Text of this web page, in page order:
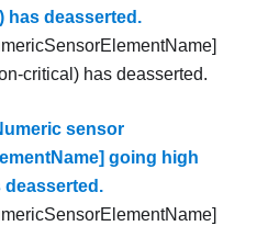
has deasserted.
critical) has deasserted.
sensor
going high
deasserted.